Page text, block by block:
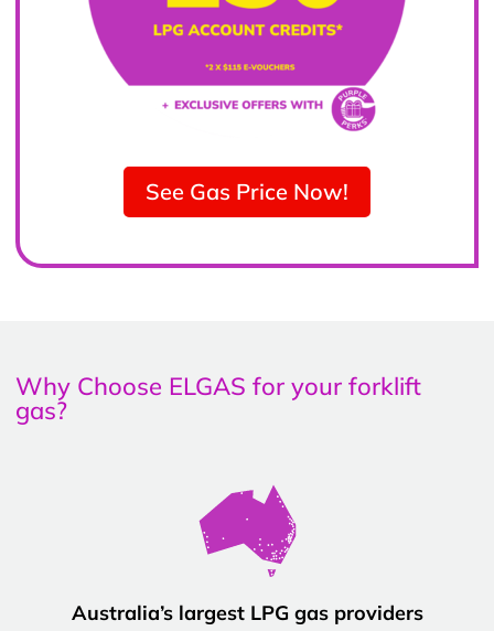
See Gas Price Now!
Why Choose ELGAS for your forklift
gas?
Australia’s largest LPG gas providers